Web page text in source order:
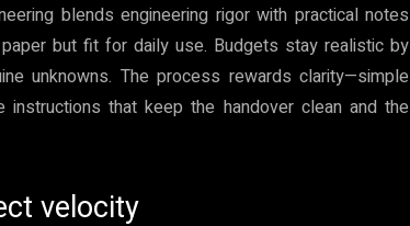
blends engineering rigor with practical notes
but fit for daily use. Budgets stay realistic by
unknowns. The process rewards clarity—simple
instructions that keep the handover clean and the
velocity